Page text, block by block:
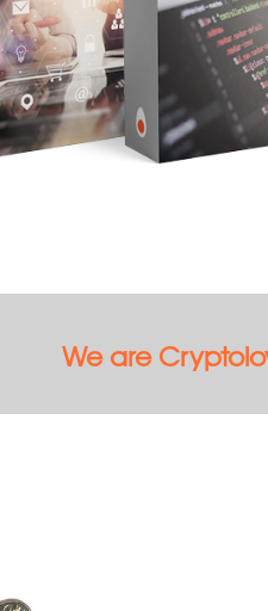
We are